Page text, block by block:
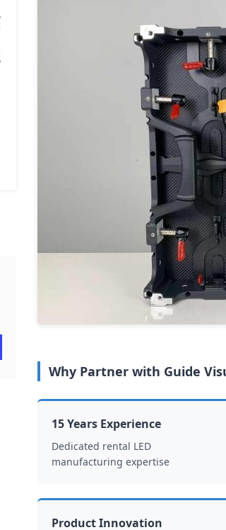
Why Partner with Guide
15 Years Experience
Dedicated rental LED
manufacturing expertise
Product Innovation